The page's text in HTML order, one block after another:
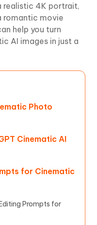
realistic 4K portrait,
romantic movie
help you turn
AI images in just a
Photo
Cinematic AI
for Cinematic
Prompts for